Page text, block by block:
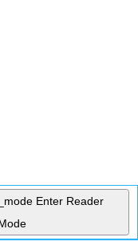
Enter Reader